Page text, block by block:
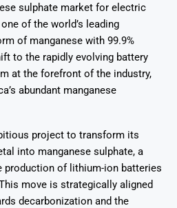
sulphate market for electric
of the world’s leading
of manganese with 99.9%
to the rapidly evolving battery
at the forefront of the industry,
abundant manganese
project to transform its
into manganese sulphate, a
of lithium-ion batteries
move is strategically aligned
decarbonization and the